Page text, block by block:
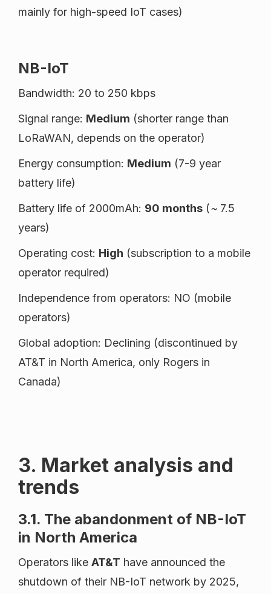
mainly for high-speed IoT cases)
NB-IoT
Bandwidth: 20 to 250 kbps
Signal range: Medium (shorter range than
LoRaWAN, depends on the operator)
Energy consumption: Medium (7-9 year
battery life)
Battery life of 2000mAh: 90 months (~ 7.5
years)
Operating cost: High (subscription to a mobile
operator required)
Independence from operators: NO (mobile
operators)
Global adoption: Declining (discontinued by
AT&T in North America, only Rogers in
Canada)
3. Market analysis and
trends
3.1. The abandonment of NB-IoT
in North America
Operators like AT&T have announced the
shutdown of their NB-IoT network by 2025,